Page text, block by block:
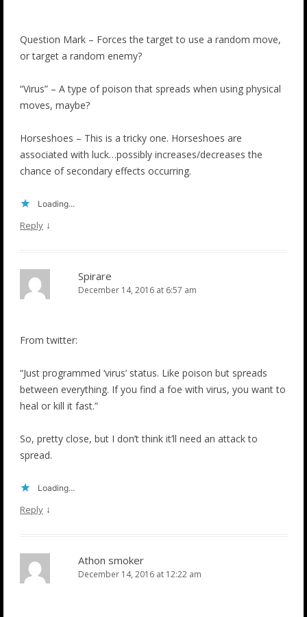
Question Mark – Forces the target to use a random move,
or target a random enemy?
“Virus” – A type of poison that spreads when using physical
moves, maybe?
Horseshoes – This is a tricky one. Horseshoes are
associated with luck…possibly increases/decreases the
chance of secondary effects occurring.
Loading...
Reply ↓
Spirare
December 14, 2016 at 6:57 am
From twitter:
“Just programmed ‘virus’ status. Like poison but spreads
between everything. If you find a foe with virus, you want to
heal or kill it fast.”
So, pretty close, but I don’t think it’ll need an attack to
spread.
Loading...
Reply ↓
Athon smoker
December 14, 2016 at 12:22 am